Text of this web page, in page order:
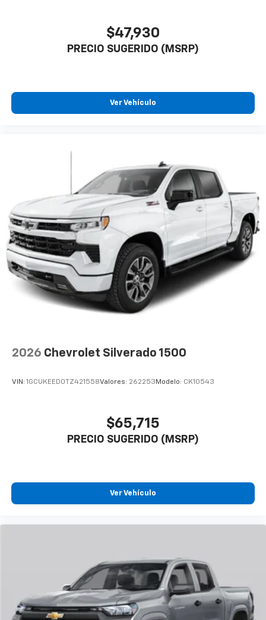
$47,930
PRECIO SUGERIDO (MSRP)
Ver Vehículo
2026 Chevrolet Silverado 1500
VIN: 1GCUKEED0TZ421558Valores: 262253 Modelo: CK10543
$65,715
PRECIO SUGERIDO (MSRP)
Ver Vehículo